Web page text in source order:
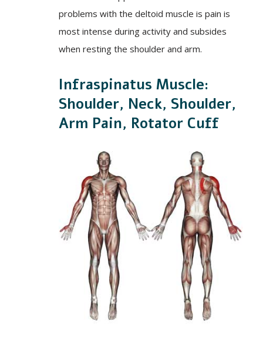
problems with the deltoid muscle is pain is
most intense during activity and subsides
when resting the shoulder and arm.
Infraspinatus Muscle:
Shoulder, Neck, Shoulder,
Arm Pain, Rotator Cuff